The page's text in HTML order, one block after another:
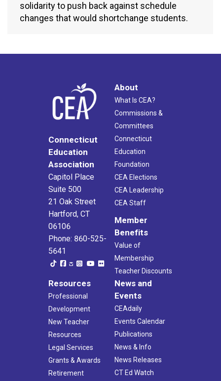
solidarity to push back against schedule
changes that would shortchange students.
Connecticut
Education
Association
Capitol Place
Suite 500
21 Oak Street
Hartford, CT
06106
Phone: 860-525-
5641
About
What Is CEA?
Commissions &
Committees
Connecticut
Education
Foundation
CEA Elections
CEA Leadership
CEA Staff
Member
Benefits
Value of
Membership
Teacher Discounts
Resources
Professional
Development
New Teacher
Resources
Legal Services
Grants & Awards
Retirement
News and
Events
CEAdaily
Events Calendar
Publications
News & Info
News Releases
CT Ed Watch